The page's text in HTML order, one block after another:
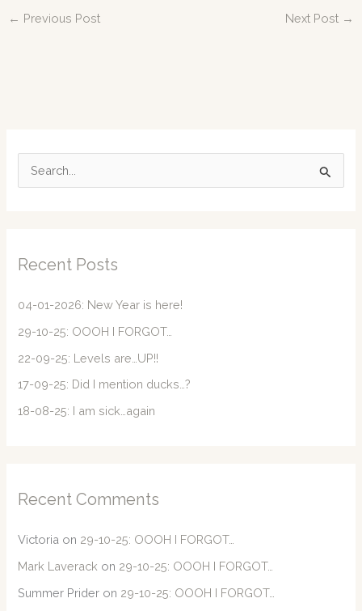
← Previous Post Next Post →
e
c
f
o
Recent Posts
04-01-2026: New Year is here!
29-10-25: OOOH I FORGOT…
22-09-25: Levels are…UP!!
17-09-25: Did I mention ducks…?
18-08-25: I am sick…again
Recent Comments
Victoria on 29-10-25: OOOH I FORGOT…
Mark Laverack on 29-10-25: OOOH I FORGOT…
Summer Prider on 29-10-25: OOOH I FORGOT…